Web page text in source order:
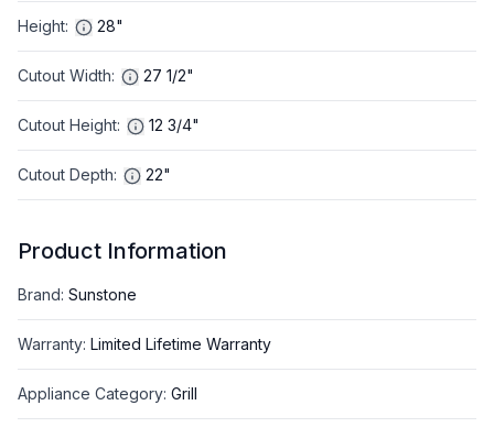
Height: 28"
Cutout Width: 27 1/2"
Cutout Height: 12 3/4"
Cutout Depth: 22"
Product Information
Brand: Sunstone
Warranty: Limited Lifetime Warranty
Appliance Category: Grill